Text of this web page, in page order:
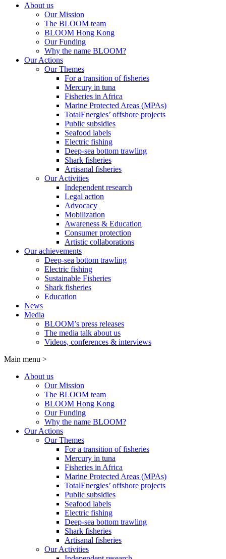
About us
Our Mission
The BLOOM team
BLOOM Hong Kong
Our Funding
Why the name BLOOM?
Our Actions
Our Themes
For a transition of fisheries
Mercury in tuna
Fisheries in Africa
Marine Protected Areas (MPAs)
TotalEnergies’ offshore projects
Public subsidies
Seafood labels
Electric fishing
Deep-sea bottom trawling
Shark fisheries
Artisanal fisheries
Our Activities
Independent research
Legal action
Advocacy
Mobilization
Awareness & Education
Consumer protection
Artistic collaborations
Our achievements
Deep-sea bottom trawling
Electric fishing
Sustainable Fisheries
Shark fisheries
Education
News
Media
BLOOM’s press releases
The media talk about us
Videos, conferences & interviews
Main menu >
About us
Our Mission
The BLOOM team
BLOOM Hong Kong
Our Funding
Why the name BLOOM?
Our Actions
Our Themes
For a transition of fisheries
Mercury in tuna
Fisheries in Africa
Marine Protected Areas (MPAs)
TotalEnergies’ offshore projects
Public subsidies
Seafood labels
Electric fishing
Deep-sea bottom trawling
Shark fisheries
Artisanal fisheries
Our Activities